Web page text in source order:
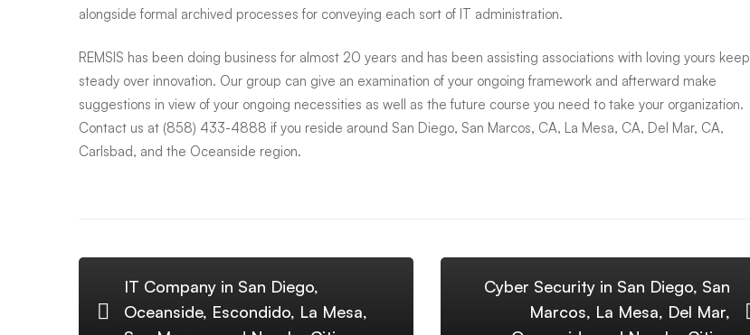
Oceanside
and
Surrounding
alongside formal archived processes for conveying each sort of IT administration.
REMSIS has been doing business for almost 20 years and has been assisting associations with loving yours keep
steady over innovation. Our group can give an examination of your ongoing framework and afterward make
suggestions in view of your ongoing necessities as well as the future course you need to take your organization.
Contact us at (858) 433-4888 if you reside around San Diego, San Marcos, CA, La Mesa, CA, Del Mar, CA,
Carlsbad, and the Oceanside region.
IT Company in San Diego,
Oceanside, Escondido, La Mesa,
Cyber Security in San Diego, San
Marcos, La Mesa, Del Mar,